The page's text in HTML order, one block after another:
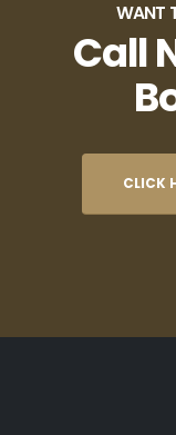
WANT
Call
CLICK